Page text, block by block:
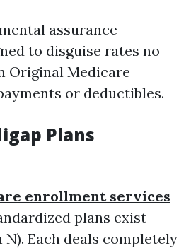
assurance
to disguise rates no
Original Medicare
or deductibles.
Plans
enrollment services
plans exist
N). Each deals completely